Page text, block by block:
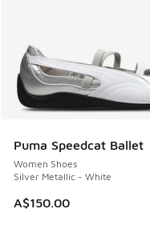
Puma Speedcat Ballet
Women Shoes
Silver Metallic - White
A$150.00